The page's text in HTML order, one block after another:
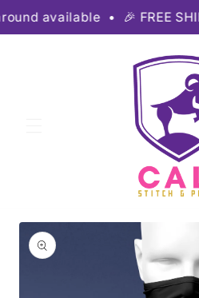
Skip to
content
available • 🎉 FREE
Skip to
product
information